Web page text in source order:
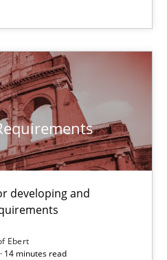
developing and
Ebert
14 minutes read